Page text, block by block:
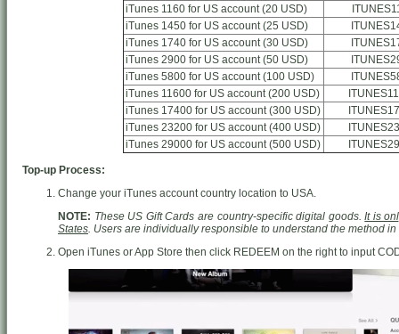
iTunes 1160 for US account (20 USD)
iTunes 1450 for US account (25 USD)
iTunes 1740 for US account (30 USD)
iTunes 2900 for US account (50 USD)
iTunes 5800 for US account (100 USD)
iTunes 11600 for US account (200 USD)
iTunes 17400 for US account (300 USD)
iTunes 23200 for US account (400 USD)
iTunes 29000 for US account (500 USD)
Top-up Process:
Change your iTunes account country location to USA.
NOTE: These US Gift Cards are country-specific digital goods.It is
States. Users are individually responsible to understand the method
Open iTunes or App Store then click REDEEM on the right to input